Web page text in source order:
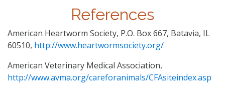
References
American Heartworm Society, P.O. Box 667, Batavia, IL
60510, http://www.heartwormsociety.org/
American Veterinary Medical Association,
http://www.avma.org/careforanimals/CFAsiteindex.asp